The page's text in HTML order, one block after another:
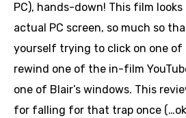
PC), hands-down! This film
actual PC screen, so much so
yourself trying to click on one
rewind one of the in-film
one of Blair’s windows. This
for falling for that trap once